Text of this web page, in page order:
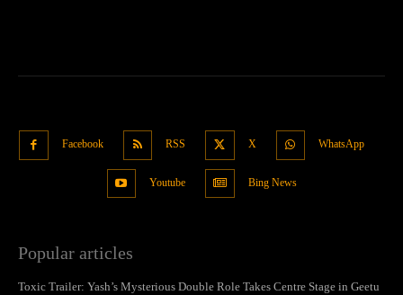
Facebook RSS X WhatsApp
Youtube Bing News
Popular articles
Toxic Trailer: Yash’s Mysterious Double Role Takes Centre Stage in Geetu